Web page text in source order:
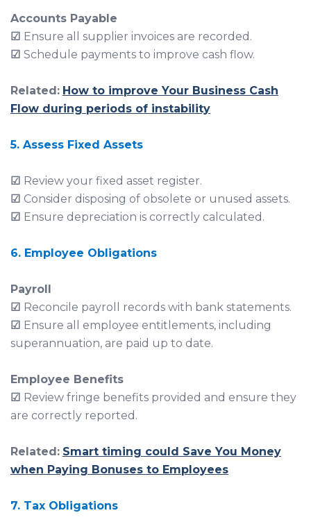
Accounts Payable
☑ Ensure all supplier invoices are recorded.
☑ Schedule payments to improve cash flow.
Related: How to improve Your Business Cash
Flow during periods of instability
5. Assess Fixed Assets
☑ Review your fixed asset register.
☑ Consider disposing of obsolete or unused assets.
☑ Ensure depreciation is correctly calculated.
6. Employee Obligations
Payroll
☑ Reconcile payroll records with bank statements.
☑ Ensure all employee entitlements, including
superannuation, are paid up to date.
Employee Benefits
☑ Review fringe benefits provided and ensure they
are correctly reported.
Related: Smart timing could Save You Money
when Paying Bonuses to Employees
7. Tax Obligations